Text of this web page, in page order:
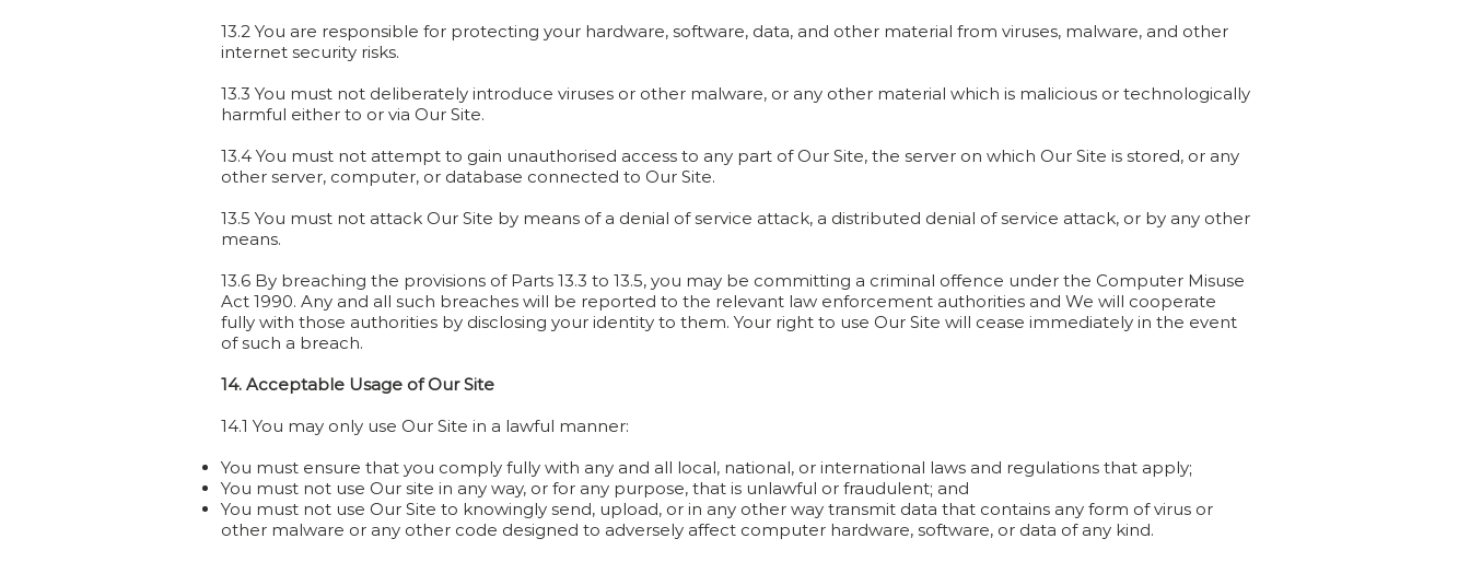
13.2 You are responsible for protecting your hardware, software, data, and other material from viruses, malware, and other
internet security risks.
13.3 You must not deliberately introduce viruses or other malware, or any other material which is malicious or technologically
harmful either to or via Our Site.
13.4 You must not attempt to gain unauthorised access to any part of Our Site, the server on which Our Site is stored, or any
other server, computer, or database connected to Our Site.
13.5 You must not attack Our Site by means of a denial of service attack, a distributed denial of service attack, or by any other
means.
13.6 By breaching the provisions of Parts 13.3 to 13.5, you may be committing a criminal offence under the Computer Misuse
Act 1990. Any and all such breaches will be reported to the relevant law enforcement authorities and We will cooperate
fully with those authorities by disclosing your identity to them. Your right to use Our Site will cease immediately in the event
of such a breach.
14. Acceptable Usage of Our Site
14.1 You may only use Our Site in a lawful manner:
You must ensure that you comply fully with any and all local, national, or international laws and regulations that apply;
You must not use Our site in any way, or for any purpose, that is unlawful or fraudulent; and
You must not use Our Site to knowingly send, upload, or in any other way transmit data that contains any form of virus or
other malware or any other code designed to adversely affect computer hardware, software, or data of any kind.